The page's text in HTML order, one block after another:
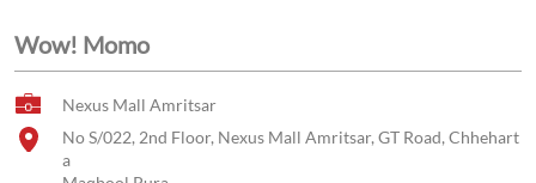
Wow! Momo
Nexus Mall Amritsar
No S/022, 2nd Floor, Nexus Mall Amritsar, GT Road, Chhehart
a